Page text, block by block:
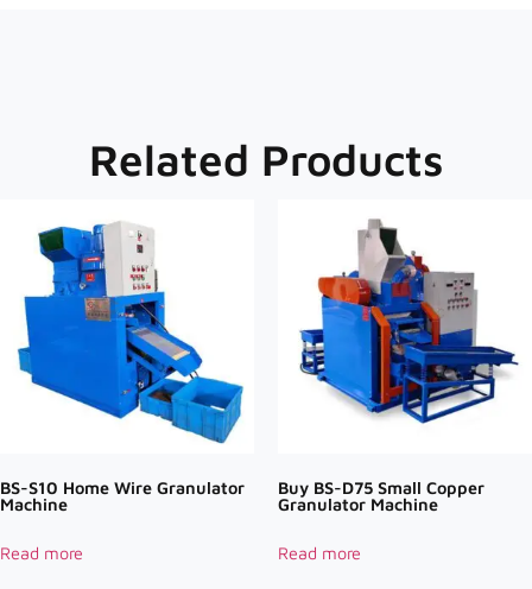
Related Products
BS-S10 Home Wire Granulator
Machine
Read more
Buy BS-D75 Small Copper
Granulator Machine
Read more